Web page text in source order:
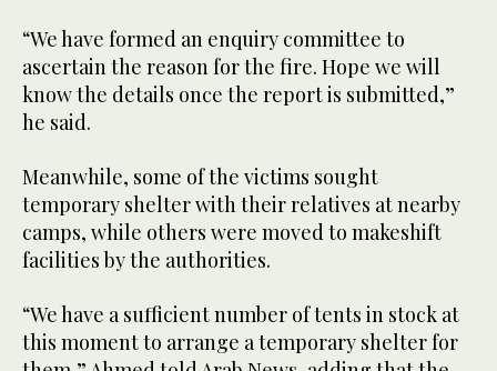
“We have formed an enquiry committee to
ascertain the reason for the fire. Hope we will
know the details once the report is submitted,”
he said.
Meanwhile, some of the victims sought
temporary shelter with their relatives at nearby
camps, while others were moved to makeshift
facilities by the authorities.
“We have a sufficient number of tents in stock at
this moment to arrange a temporary shelter for